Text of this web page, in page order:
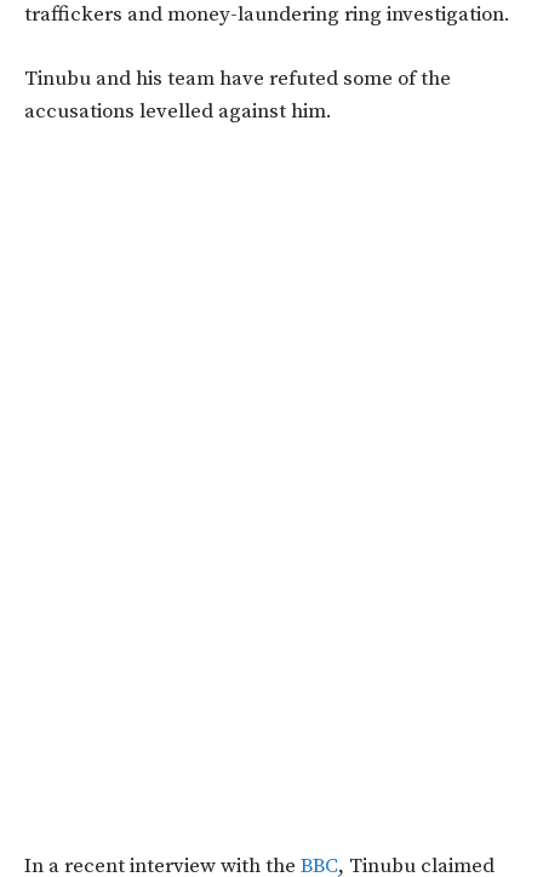
traffickers and money-laundering ring investigation.
Tinubu and his team have refuted some of the
accusations levelled against him.
In a recent interview with the BBC, Tinubu claimed